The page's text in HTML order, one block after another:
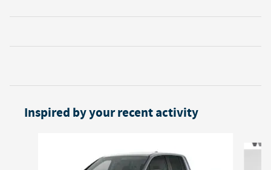
Inspired by your recent activity